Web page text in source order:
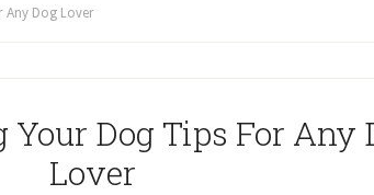
Any Dog Lover
Dog Tips For Any
Lover